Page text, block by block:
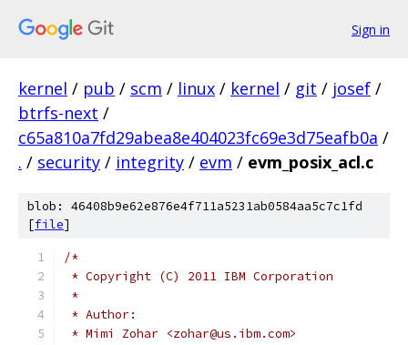
Sign in
kernel / pub / scm / linux / kernel / git / josef /
btrfs-next /
c65a810a7fd29abea8e404023fc69e3d75eafb0a /
. / security / integrity / evm / evm_posix_acl.c
blob: 46408b9e62e876e4f711a5231ab0584aa5c7c1fd
[file]
/*
* Copyright (C) 2011 IBM Corporation
*
* Author:
* Mimi Zohar <zohar@us.ibm.com>